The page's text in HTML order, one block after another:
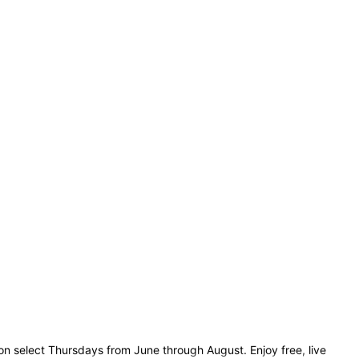
select Thursdays from June through August. Enjoy free, live